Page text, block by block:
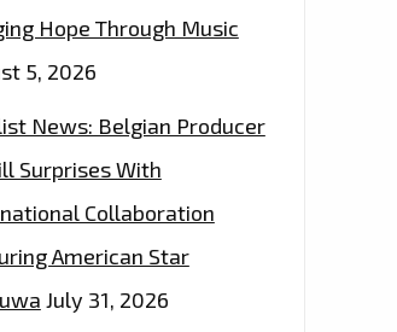
Hope Through Music
5, 2026
News: Belgian Producer
Surprises With
Collaboration
American Star
July 31, 2026